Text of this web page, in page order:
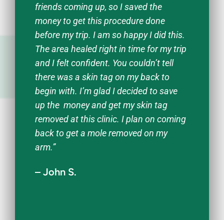
friends coming up, so I saved the
money to get this procedure done
before my trip. I am so happy I did this.
The area healed right in time for my trip
and I felt confident. You couldn’t tell
there was a skin tag on my back to
begin with. I’m glad I decided to save
up the money and get my skin tag
removed at this clinic. I plan on coming
back to get a mole removed on my
arm.”
– John S.